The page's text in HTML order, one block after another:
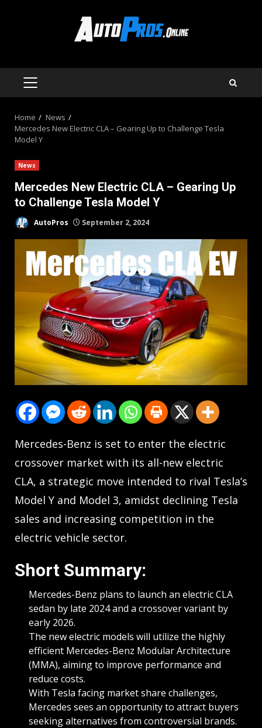
PRIMARY
Home
News
Mercedes New Electric CLA – Gearing Up to Challenge Tesla
Model Y
News
Mercedes New Electric CLA – Gearing Up
to Challenge Tesla Model Y
AutoPros September 2, 2024
Mercedes-Benz is set to enter the electric
crossover market with its all-new electric
CLA, a strategic move intended to rival Tesla’s
Model Y and Model 3, amidst declining Tesla
sales and increasing competition in the
electric vehicle sector.
Short Summary:
Mercedes-Benz plans to launch an electric CLA
sedan by late 2024 and a crossover variant by
early 2026.
The new electric models will utilize the highly
efficient Mercedes-Benz Modular Architecture
(MMA), aiming to improve performance and
reduce costs.
With Tesla facing market share challenges,
Mercedes sees an opportunity to attract buyers
seeking alternatives from controversial brands.